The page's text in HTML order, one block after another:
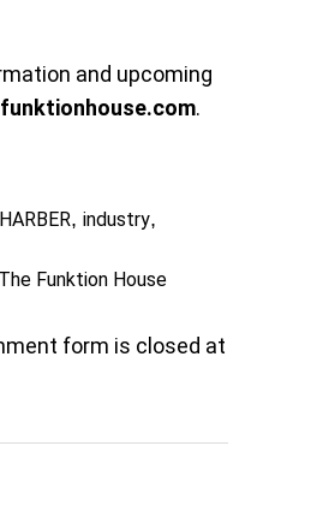
and upcoming
.
HARBER, industry,
The Funktion House
form is closed at